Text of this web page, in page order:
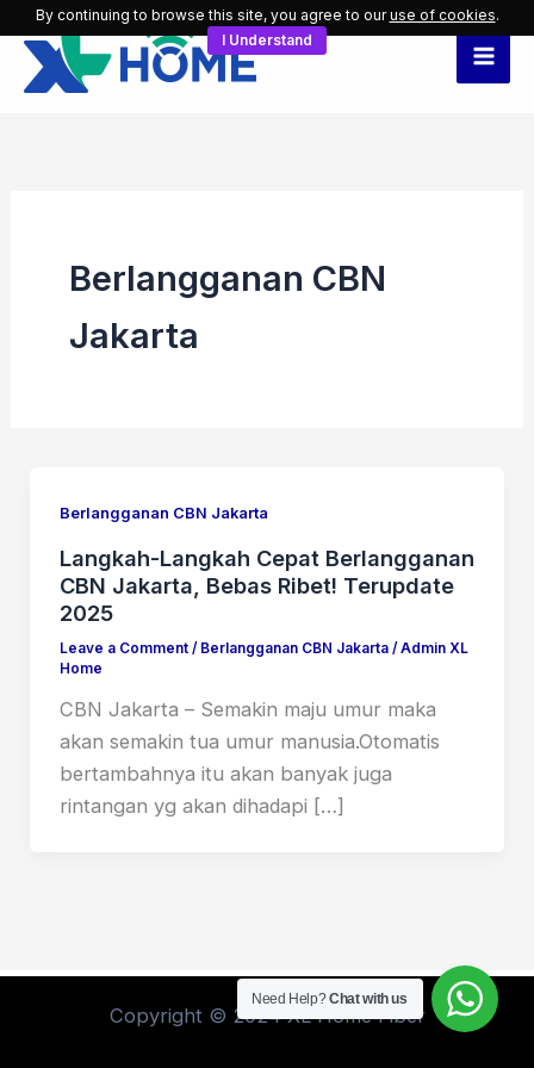
Skip
content
Berlangganan CBN
Jakarta
Berlangganan CBN Jakarta
Langkah-Langkah Cepat Berlangganan
CBN Jakarta, Bebas Ribet! Terupdate
2025
Leave a Comment / Berlangganan CBN Jakarta/ Admin XL
Home
CBN Jakarta – Semakin maju umur maka
akan semakin tua umur manusia.Otomatis
bertambahnya itu akan banyak juga
rintangan yg akan dihadapi […]
Copyright © 2024 XL Home Fiber
By continuing to browse this site, you agree to ouruse of cookies.
I Understand
Need Help?Chat with us